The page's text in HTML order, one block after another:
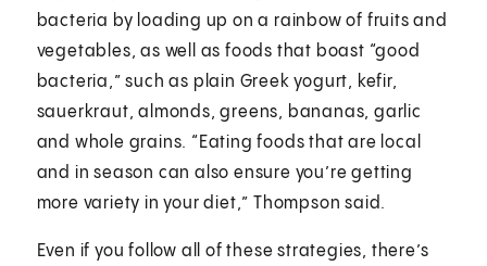
bacteria by loading up on a rainbow of fruits and
vegetables, as well as foods that boast “good
bacteria,” such as plain Greek yogurt, kefir,
sauerkraut, almonds, greens, bananas, garlic
and whole grains. “Eating foods that are local
and in season can also ensure you’re getting
more variety in your diet,” Thompson said.
Even if you follow all of these strategies, there’s